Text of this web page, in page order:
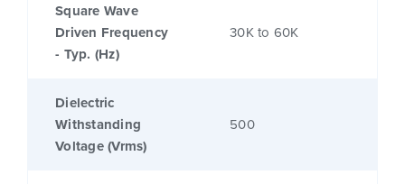
Square Wave
Driven Frequency
- Typ. (Hz)
30K to 60K
Dielectric
Withstanding
Voltage (Vrms)
500